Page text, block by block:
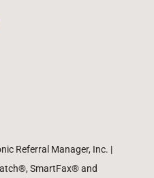
Referral Manager, Inc. |
SmartFax® and